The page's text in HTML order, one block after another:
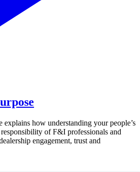
how understanding your people’s
of F&I professionals and
engagement, trust and